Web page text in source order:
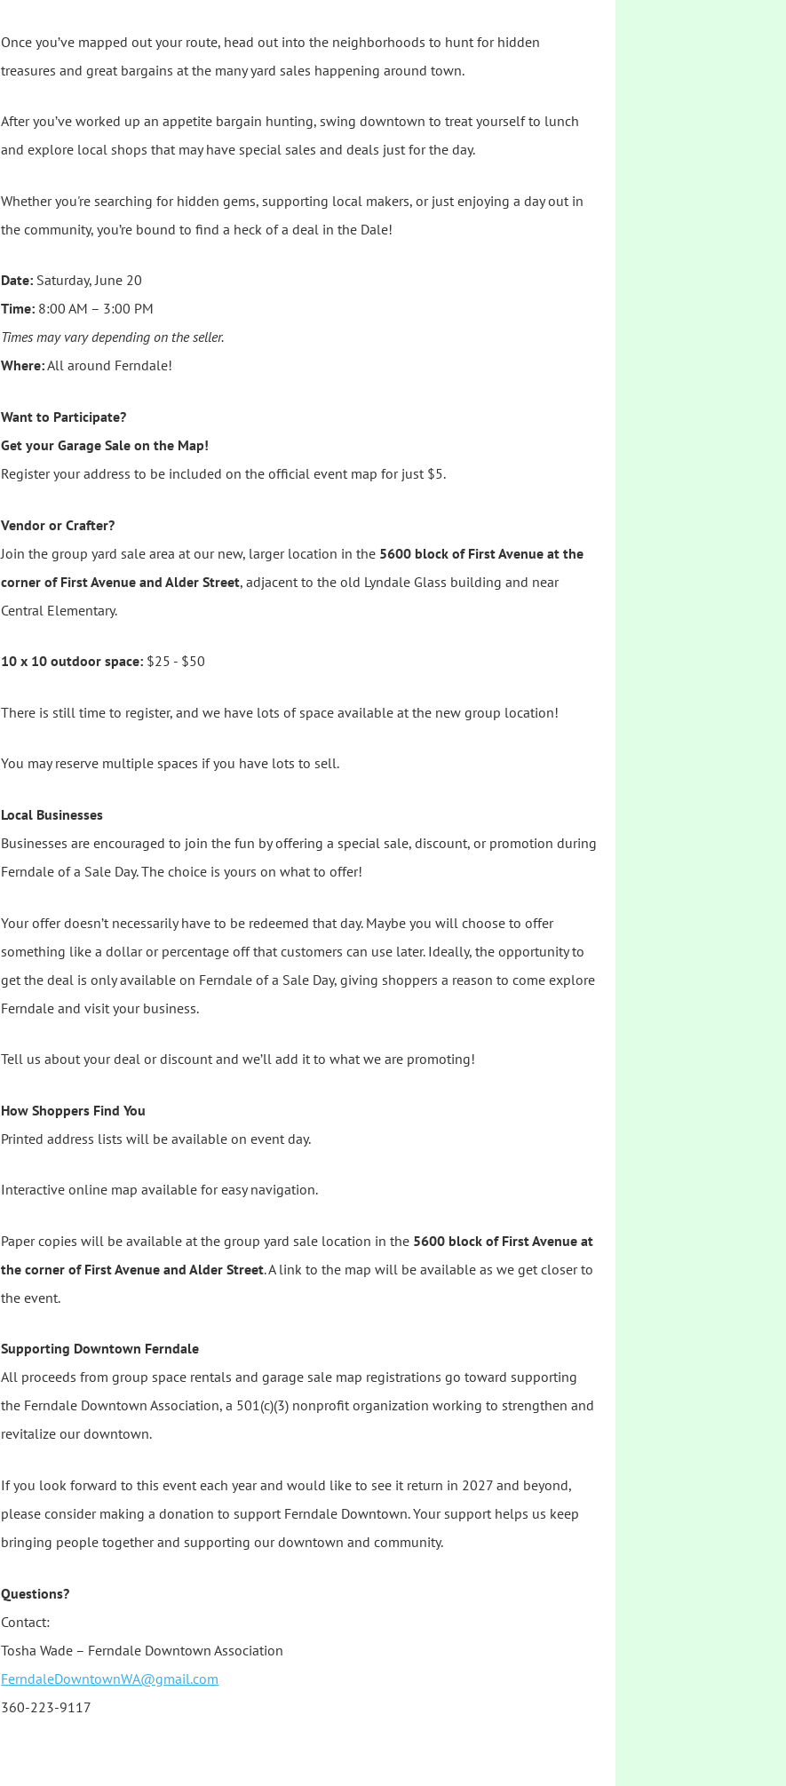
Once you’ve mapped out your route, head out into the neighborhoods to hunt for hidden
treasures and great bargains at the many yard sales happening around town.
After you’ve worked up an appetite bargain hunting, swing downtown to treat yourself to lunch
and explore local shops that may have special sales and deals just for the day.
Whether you're searching for hidden gems, supporting local makers, or just enjoying a day out in
the community, you’re bound to find a heck of a deal in the Dale!
Date: Saturday, June 20
Time: 8:00 AM – 3:00 PM
Times may vary depending on the seller.
Where:All around Ferndale!
Want to Participate?
Get your Garage Sale on the Map!
Register your address to be included on the official event map for just $5.
Vendor or Crafter?
Join the group yard sale area at our new, larger location in the 5600 block of First Avenue at the
corner of First Avenue and Alder Street, adjacent to the old Lyndale Glass building and near
Central Elementary.
10 x 10 outdoor space: $25 - $50
There is still time to register, and we have lots of space available at the new group location!
You may reserve multiple spaces if you have lots to sell.
Local Businesses
Businesses are encouraged to join the fun by offering a special sale, discount, or promotion during
Ferndale of a Sale Day. The choice is yours on what to offer!
Your offer doesn’t necessarily have to be redeemed that day. Maybe you will choose to offer
something like a dollar or percentage off that customers can use later. Ideally, the opportunity to
get the deal is only available on Ferndale of a Sale Day, giving shoppers a reason to come explore
Ferndale and visit your business.
Tell us about your deal or discount and we’ll add it to what we are promoting!
How Shoppers Find You
Printed address lists will be available on event day.
Interactive online map available for easy navigation.
Paper copies will be available at the group yard sale location in the 5600 block of First Avenue at
the corner of First Avenue and Alder Street. A link to the map will be available as we get closer to
the event.
Supporting Downtown Ferndale
All proceeds from group space rentals and garage sale map registrations go toward supporting
the Ferndale Downtown Association, a 501(c)(3) nonprofit organization working to strengthen and
revitalize our downtown.
If you look forward to this event each year and would like to see it return in 2027 and beyond,
please consider making a donation to support Ferndale Downtown. Your support helps us keep
bringing people together and supporting our downtown and community.
Questions?
Contact:
Tosha Wade – Ferndale Downtown Association
FerndaleDowntownWA@gmail.com
360-223-9117